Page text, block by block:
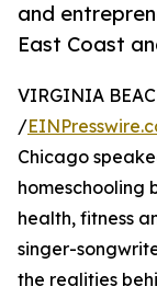
and
East Coast
VIRGINIA
/
Chicago
homeschooling
health, fitness
singer-
the realities